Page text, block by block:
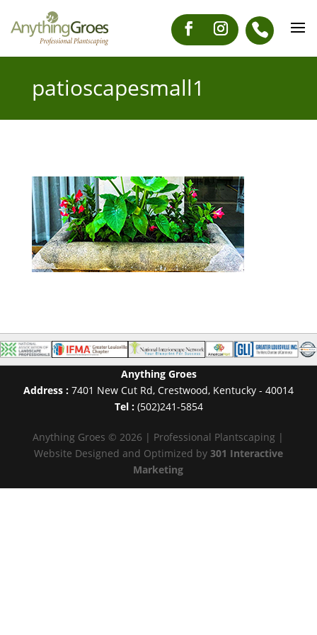
patioscapesmall1
Anything Groes
Address : 7401 New Cut Rd, Crestwood, Kentucky - 40014
Tel : (502)241-5854
Anything Groes © 2026 | Professional Plantscaping |
Website Designed and Optimized by 301 Interactive
Marketing